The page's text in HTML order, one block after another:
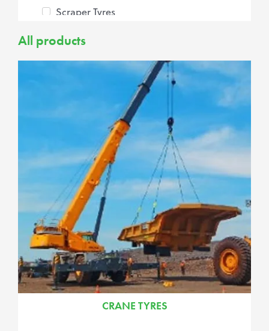
Scraper Tyres
4WD Tyres
Mining LV Tyres
Trucks and Buses
Light Truck
Mining TBR
Road Truck
Tyre Accessories
Wheels
4WD, Truck and Industrial
Assemblies
ADT Assemblies
Dump Truck Assemblies
All products
CRANE TYRES